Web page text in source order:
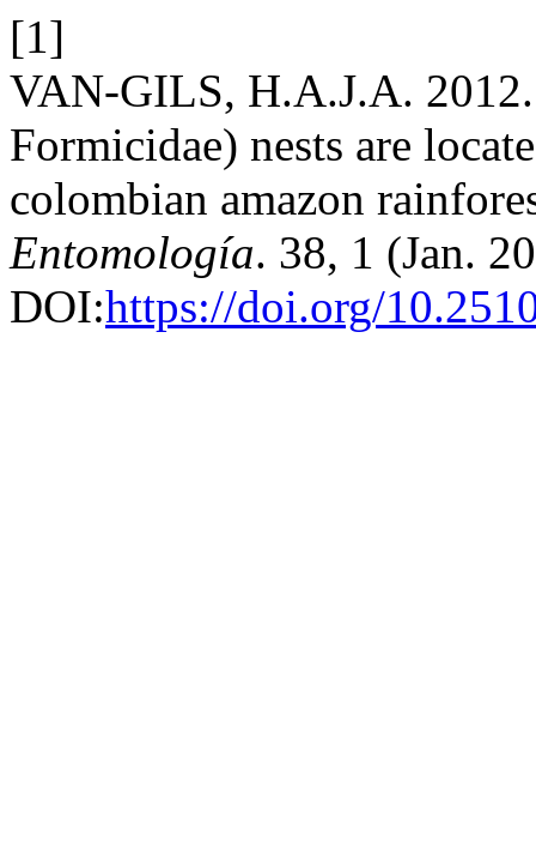
[1]
VAN-GILS, H.A.J.A.
Formicidae) nests are
colombian amazon
Entomología. 38, 1 (Jan.
DOI:https://doi.org/